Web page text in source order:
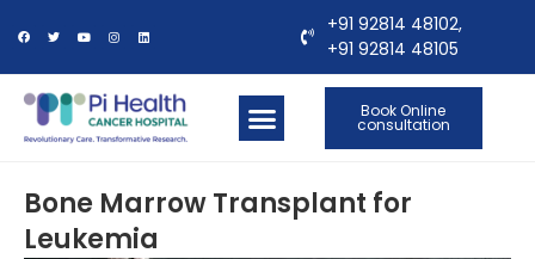
+91 92814 48102,
+91 92814 48105
Book Online
consultation
Bone Marrow Transplant for
Leukemia